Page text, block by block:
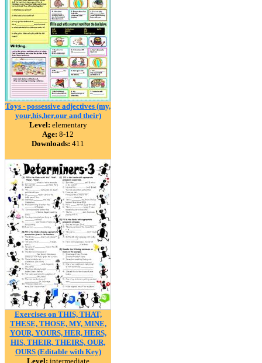
Toys - possessive adjectives (my,
your,his,her,our and their)
Level: elementary
Age: 8-12
Downloads: 411
Exercises on THIS, THAT,
THESE, THOSE, MY, MINE,
YOUR, YOURS, HER, HERS,
HIS, THEIR, THEIRS, OUR,
OURS (Editable with Key)
Level: intermediate